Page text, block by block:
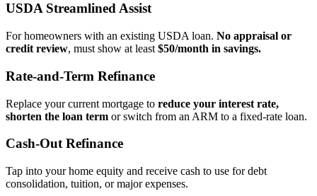
USDA Streamlined Assist
For homeowners with an existing USDA loan. No appraisal or
credit review, must show at least $50/month in savings.
Rate‑and‑Term Refinance
Replace your current mortgage to reduce your interest rate,
shorten the loan term or switch from an ARM to a fixed‑rate loan.
Cash‑Out Refinance
Tap into your home equity and receive cash to use for debt
consolidation, tuition, or major expenses.